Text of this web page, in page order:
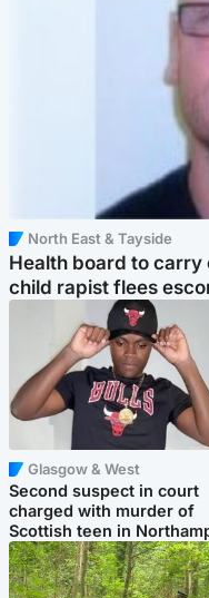
North East & Tayside
Health board to
child rapist flees
Glasgow & West
Second suspect in court
charged with murder of
Scottish teen in